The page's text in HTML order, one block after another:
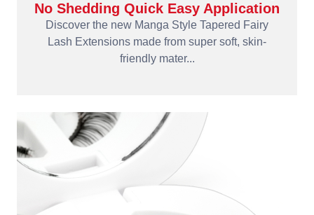
No Shedding Quick Easy Application
Discover the new Manga Style Tapered Fairy
Lash Extensions made from super soft, skin-
friendly mater...